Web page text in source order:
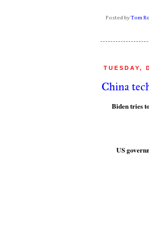
Posted by Tom
TUESDAY,
China
Biden tries
US